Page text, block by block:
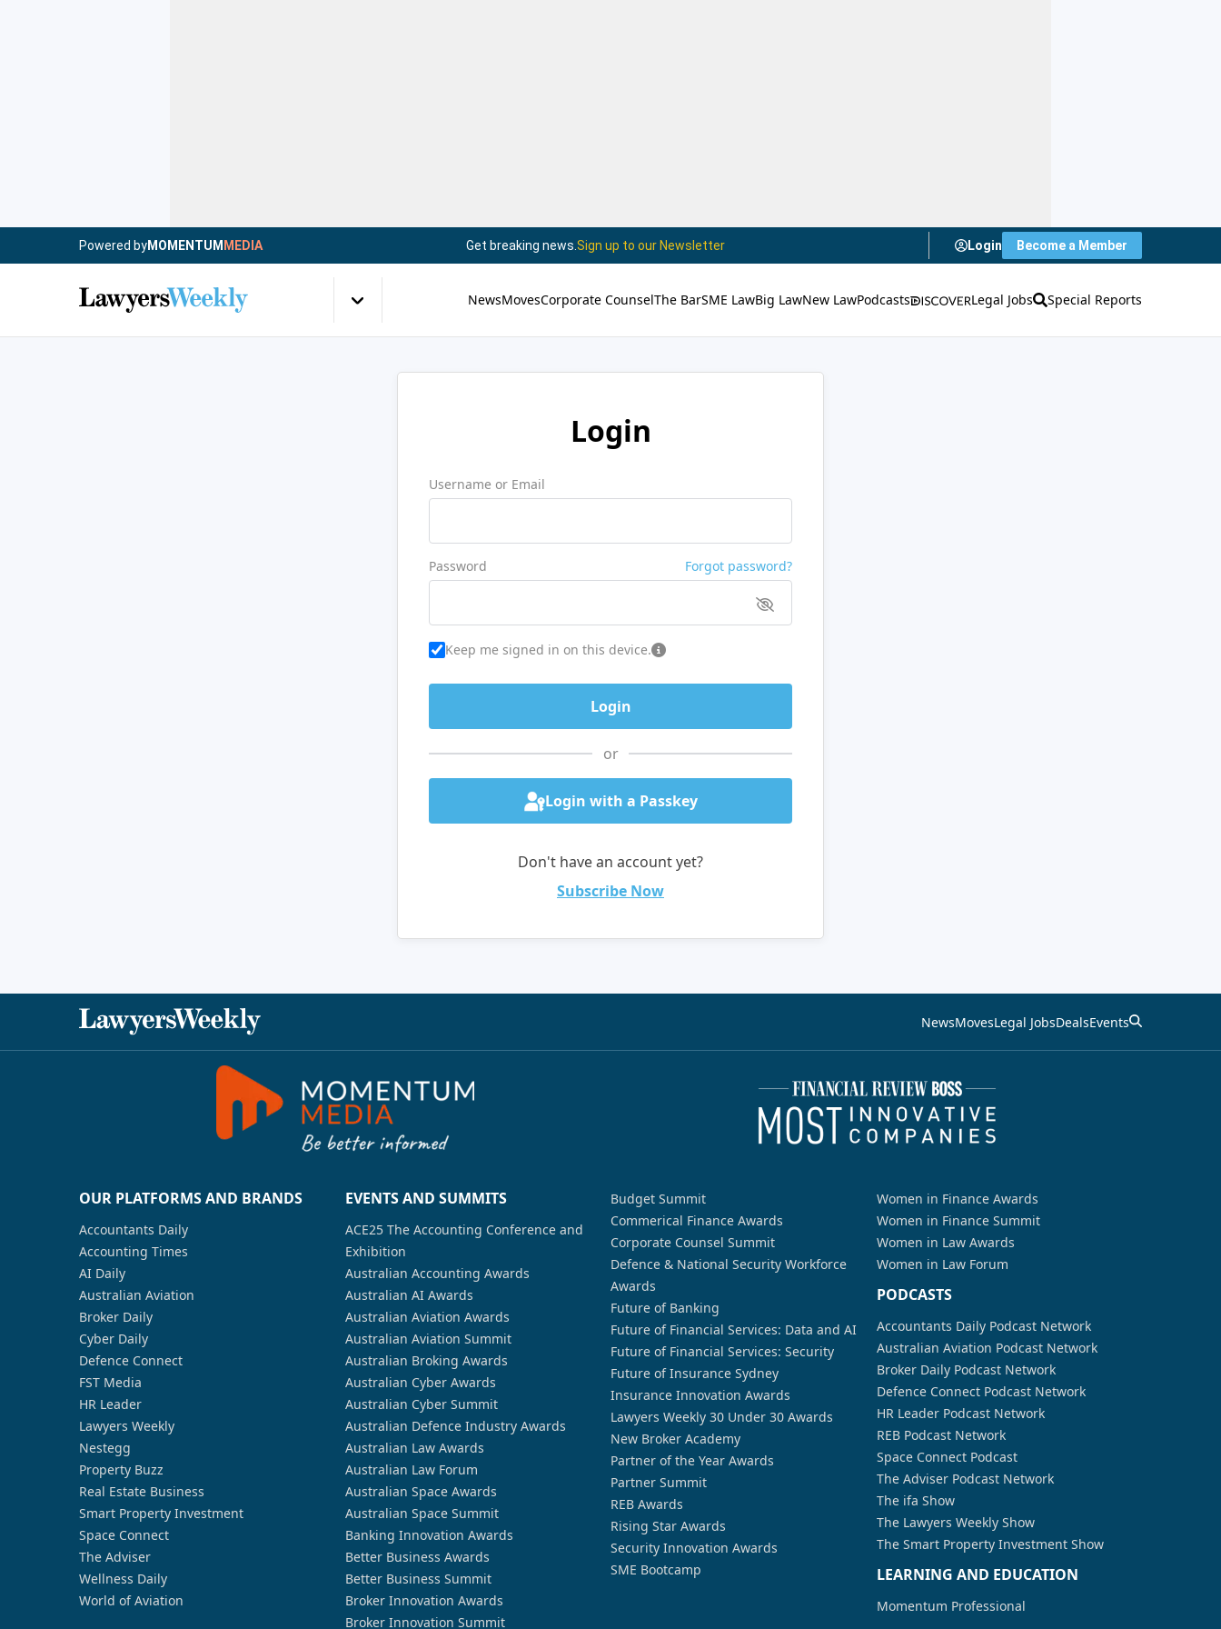
Powered byMOMENTUM MEDIA Get breaking news. Sign up to our Newsletter Login Become a Member
NewsMovesCorporate CounselThe BarSME LawBig LawNew LawPodcasts Legal Jobs Special Reports
Login
Username or Email
Password Forgot password?
Keep me signed in on this device.
or
Login with a Passkey
Don't have an account yet?
Subscribe Now
NewsMovesLegal JobsDealsEvents
OUR PLATFORMS AND BRANDS
Accountants Daily
Accounting Times
AI Daily
Australian Aviation
Broker Daily
Cyber Daily
Defence Connect
FST Media
HR Leader
Lawyers Weekly
Nestegg
Property Buzz
Real Estate Business
Smart Property Investment
Space Connect
The Adviser
Wellness Daily
World of Aviation
EVENTS AND SUMMITS
ACE25 The Accounting Conference and
Exhibition
Australian Accounting Awards
Australian AI Awards
Australian Aviation Awards
Australian Aviation Summit
Australian Broking Awards
Australian Cyber Awards
Australian Cyber Summit
Australian Defence Industry Awards
Australian Law Awards
Australian Law Forum
Australian Space Awards
Australian Space Summit
Banking Innovation Awards
Better Business Awards
Better Business Summit
Broker Innovation Awards
Broker Innovation Summit
Budget Summit
Commerical Finance Awards
Corporate Counsel Summit
Defence & National Security Workforce
Awards
Future of Banking
Future of Financial Services: Data and AI
Future of Financial Services: Security
Future of Insurance Sydney
Insurance Innovation Awards
Lawyers Weekly 30 Under 30 Awards
New Broker Academy
Partner of the Year Awards
Partner Summit
REB Awards
Rising Star Awards
Security Innovation Awards
SME Bootcamp
Women in Finance Awards
Women in Finance Summit
Women in Law Awards
Women in Law Forum
PODCASTS
Accountants Daily Podcast Network
Australian Aviation Podcast Network
Broker Daily Podcast Network
Defence Connect Podcast Network
HR Leader Podcast Network
REB Podcast Network
Space Connect Podcast
The Adviser Podcast Network
The ifa Show
The Lawyers Weekly Show
The Smart Property Investment Show
LEARNING AND EDUCATION
Momentum Professional